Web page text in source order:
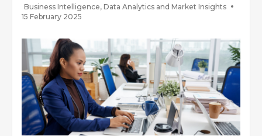
Business Intelligence, Data Analytics and Market Insights
15 February 2025